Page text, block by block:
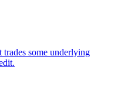
some underlying